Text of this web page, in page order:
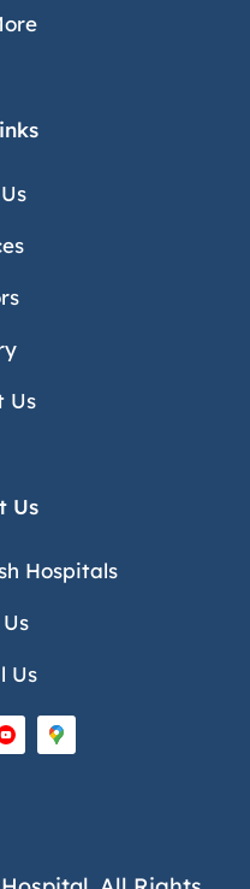
Us
Us
Hospitals
Us